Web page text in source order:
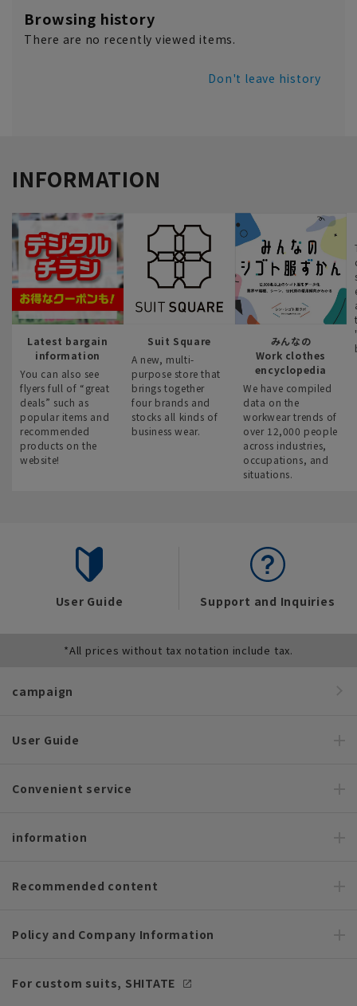
Browsing history
There are no recently viewed items.
Don't leave history
INFORMATION
Latest bargain
information
You can also see
flyers full of “great
deals” such as
popular items and
recommended
products on the
website!
Suit Square
A new, multi-
purpose store that
brings together
four brands and
stocks all kinds of
business wear.
みんなの
Work clothes
encyclopedia
We have compiled
data on the
workwear trends of
over 12,000 people
across industries,
occupations, and
situations.
User Guide Support and Inquiries
*All prices without tax notation include tax.
campaign
User Guide
Convenient service
information
Recommended content
Policy and Company Information
For custom suits, SHITATE